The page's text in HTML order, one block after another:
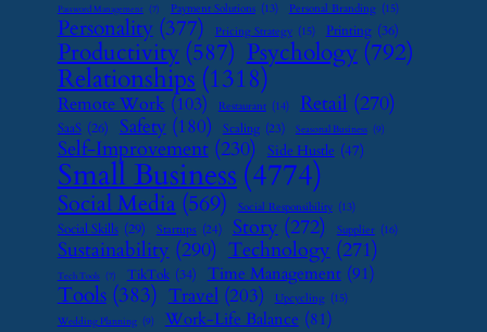
Password Management (7) Payment Solutions (13) Personal Branding (15)
Personality (377) Pricing Strategy (15) Printing (36)
Productivity (587) Psychology (792)
Relationships (1318)
Remote Work (103) Restaurant (14) Retail (270)
SaaS (26) Safety (180) Scaling (23) Seasonal Business (9)
Self-Improvement (230) Side Hustle (47)
Small Business (4774)
Social Media (569) Social Responsibility (13)
Social Skills (29) Startups (24) Story (272) Supplier (16)
Sustainability (290) Technology (271)
Tech Tools (7) TikTok (34) Time Management (91)
Tools (383) Travel (203) Upcycling (15)
Wedding Planning (9) Work-Life Balance (81)